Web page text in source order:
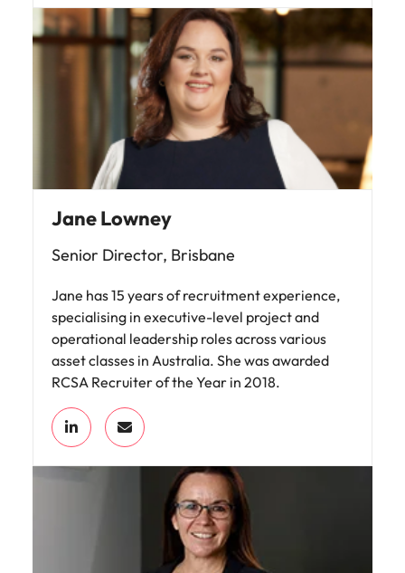
Jane Lowney
Senior Director, Brisbane
Jane has 15 years of recruitment experience,
specialising in executive-level project and
operational leadership roles across various
asset classes in Australia. She was awarded
RCSA Recruiter of the Year in 2018.